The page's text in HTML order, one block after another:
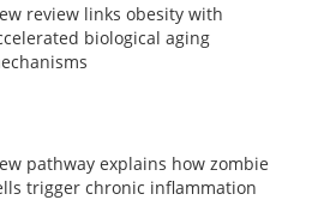
review links obesity with
biological aging
pathway explains how zombie
trigger chronic inflammation